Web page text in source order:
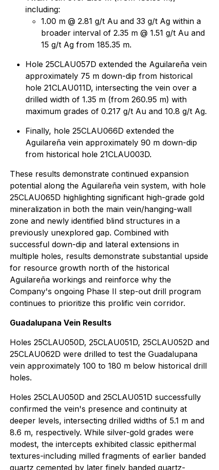
including:
1.00 m @ 2.81 g/t Au and 33 g/t Ag within a
broader interval of 2.35 m @ 1.51 g/t Au and
15 g/t Ag from 185.35 m.
Hole 25CLAU057D extended the Aguilareña vein
approximately 75 m down-dip from historical
hole 21CLAU011D, intersecting the vein over a
drilled width of 1.35 m (from 260.95 m) with
maximum grades of 0.217 g/t Au and 10.8 g/t Ag.
Finally, hole 25CLAU066D extended the
Aguilareña vein approximately 90 m down-dip
from historical hole 21CLAU003D.
These results demonstrate continued expansion
potential along the Aguilareña vein system, with hole
25CLAU065D highlighting significant high-grade gold
mineralization in both the main vein/hanging-wall
zone and newly identified blind structures in a
previously unexplored gap. Combined with
successful down-dip and lateral extensions in
multiple holes, results demonstrate substantial upside
for resource growth north of the historical
Aguilareña workings and reinforce why the
Company's ongoing Phase II step-out drill program
continues to prioritize this prolific vein corridor.
Guadalupana Vein Results
Holes 25CLAU050D, 25CLAU051D, 25CLAU052D and
25CLAU062D were drilled to test the Guadalupana
vein approximately 100 to 180 m below historical drill
holes.
Holes 25CLAU050D and 25CLAU051D successfully
confirmed the vein's presence and continuity at
deeper levels, intersecting drilled widths of 5.1 m and
8.6 m, respectively. While silver-gold grades were
modest, the intercepts exhibited classic epithermal
textures-including milled fragments of earlier banded
quartz cemented by later finely banded quartz-